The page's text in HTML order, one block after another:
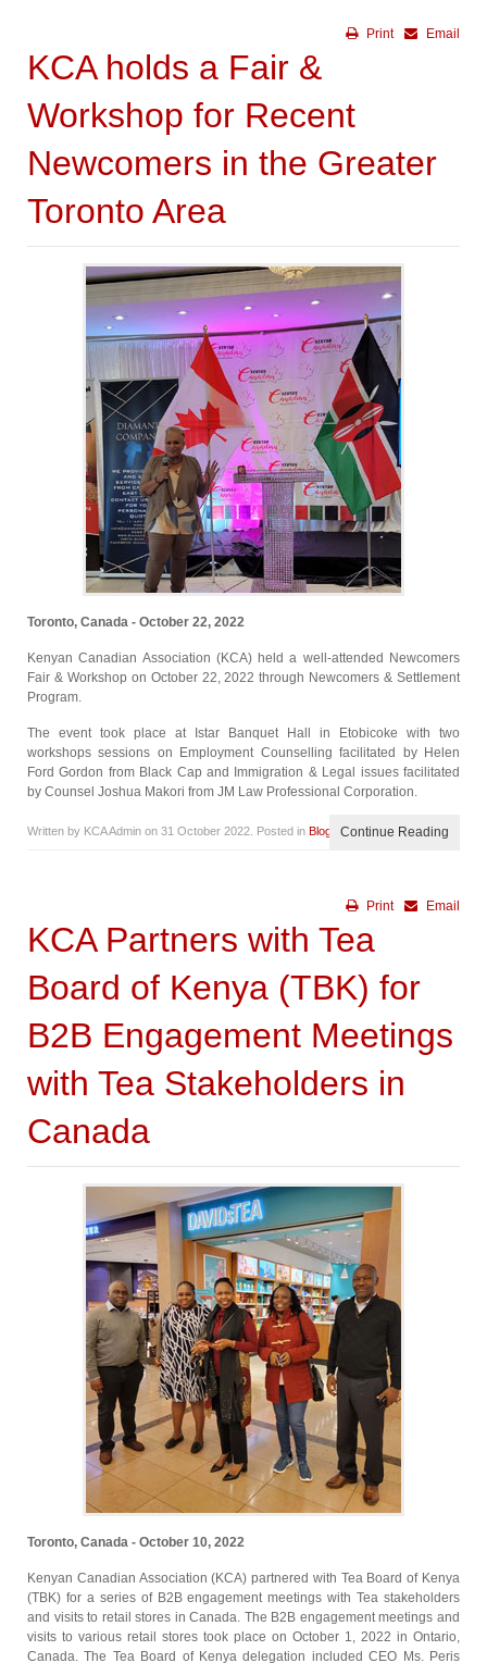
Email
Print
KCA holds a Fair &
Workshop for Recent
Newcomers in the Greater
Toronto Area
Toronto, Canada - October 22, 2022
Kenyan Canadian Association (KCA) held a well-attended Newcomers
Fair & Workshop on October 22, 2022 through Newcomers & Settlement
Program.
The event took place at Istar Banquet Hall in Etobicoke with two
workshops sessions on Employment Counselling facilitated by Helen
Ford Gordon from Black Cap and Immigration & Legal issues facilitated
by Counsel Joshua Makori from JM Law Professional Corporation.
Written by KCA Admin on 31 October 2022 . Posted in Blog Continue Reading
Email
Print
KCA Partners with Tea
Board of Kenya (TBK) for
B2B Engagement Meetings
with Tea Stakeholders in
Canada
Toronto, Canada - October 10, 2022
Kenyan Canadian Association (KCA) partnered with Tea Board of Kenya
(TBK) for a series of B2B engagement meetings with Tea stakeholders
and visits to retail stores in Canada. The B2B engagement meetings and
visits to various retail stores took place on October 1, 2022 in Ontario,
Canada. The Tea Board of Kenya delegation included CEO Ms. Peris